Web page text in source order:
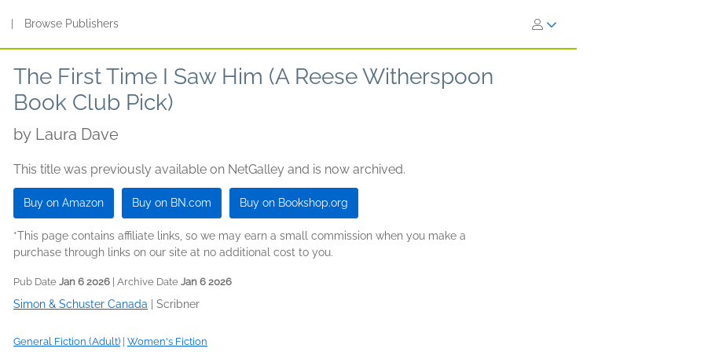
Browse Publishers
The First Time I Saw Him (A Reese Witherspoon
Book Club Pick)
by Laura Dave
This title was previously available on NetGalley and is now archived.
Buy on Amazon Buy on BN.com Buy on Bookshop.org
*This page contains affiliate links, so we may earn a small commission when you make a
purchase through links on our site at no additional cost to you.
Pub Date Jan 6 2026 | Archive Date Jan 6 2026
Simon & Schuster Canada Scribner
General Fiction (Adult) Women's Fiction